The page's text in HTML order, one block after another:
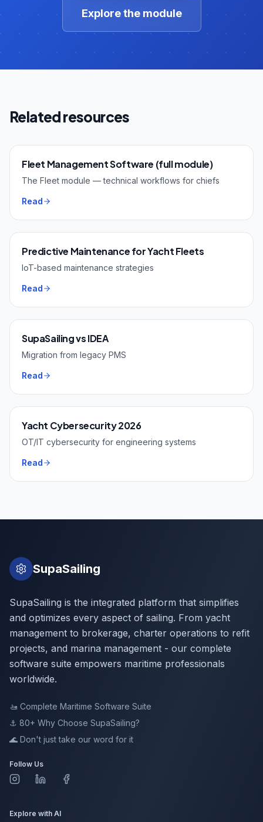
Explore the module
Related resources
Fleet Management Software (full module)
The Fleet module — technical workflows for chiefs
Read
Predictive Maintenance for Yacht Fleets
IoT-based maintenance strategies
Read
SupaSailing vs IDEA
Migration from legacy PMS
Read
Yacht Cybersecurity 2026
OT/IT cybersecurity for engineering systems
Read
SupaSailing
SupaSailing is the integrated platform that simplifies
and optimizes every aspect of sailing. From yacht
management to brokerage, charter operations to refit
projects, and marina management - our complete
software suite empowers maritime professionals
worldwide.
🚤 Complete Maritime Software Suite
⚓ 80+ Why Choose SupaSailing?
🌊 Don't just take our word for it
Follow Us
Explore with AI